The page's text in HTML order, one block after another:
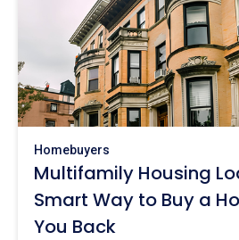
Homebuyers
Multifamily Housing
Smart Way to Buy a
You Back